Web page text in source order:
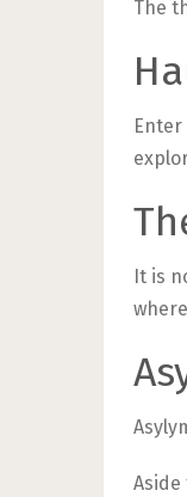
The
It is
Aside